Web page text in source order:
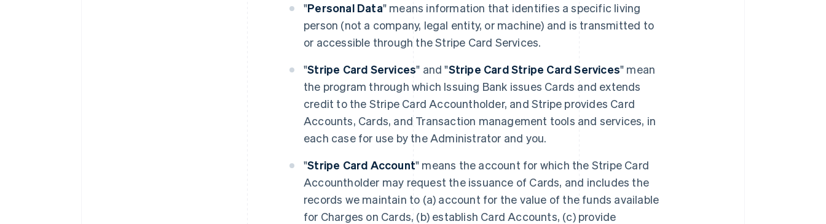
"Personal Data" means information that identifies a specific living
person (not a company, legal entity, or machine) and is transmitted to
or accessible through the Stripe Card Services.
"Stripe Card Services" and "Stripe Card Stripe Card Services" mean
the program through which Issuing Bank issues Cards and extends
credit to the Stripe Card Accountholder, and Stripe provides Card
Accounts, Cards, and Transaction management tools and services, in
each case for use by the Administrator and you.
"Stripe Card Account" means the account for which the Stripe Card
Accountholder may request the issuance of Cards, and includes the
records we maintain to (a) account for the value of the funds available
for Charges on Cards, (b) establish Card Accounts, (c) provide